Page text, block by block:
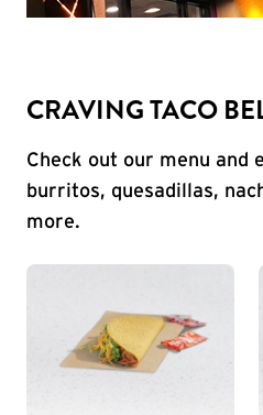
CRAVING TACO
Check out our menu and
burritos, quesadillas,
more.